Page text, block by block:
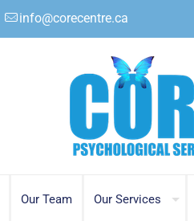
info@corecentre.ca
Our Team Our Services